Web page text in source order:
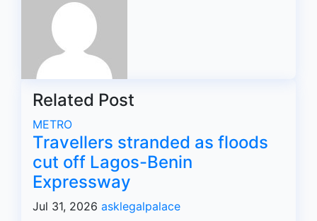
Related Post
METRO
Travellers stranded as floods
cut off Lagos-Benin
Expressway
Jul 31, 2026 asklegalpalace